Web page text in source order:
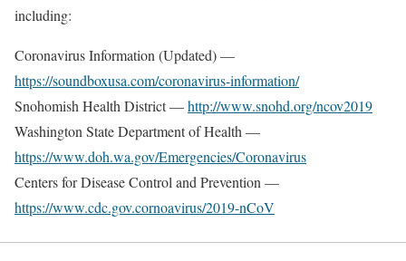
including:
Coronavirus Information (Updated) —
https://soundboxusa.com/coronavirus-information/
Snohomish Health District —http://www.snohd.org/ncov2019
Washington State Department of Health —
https://www.doh.wa.gov/Emergencies/Coronavirus
Centers for Disease Control and Prevention —
https://www.cdc.gov.cornoavirus/2019-nCoV